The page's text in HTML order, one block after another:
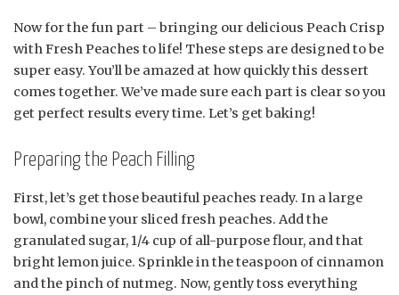
Now for the fun part – bringing our delicious Peach Crisp
with Fresh Peaches to life! These steps are designed to be
super easy. You’ll be amazed at how quickly this dessert
comes together. We’ve made sure each part is clear so you
get perfect results every time. Let’s get baking!
Preparing the Peach Filling
First, let’s get those beautiful peaches ready. In a large
bowl, combine your sliced fresh peaches. Add the
granulated sugar, 1/4 cup of all-purpose flour, and that
bright lemon juice. Sprinkle in the teaspoon of cinnamon
and the pinch of nutmeg. Now, gently toss everything